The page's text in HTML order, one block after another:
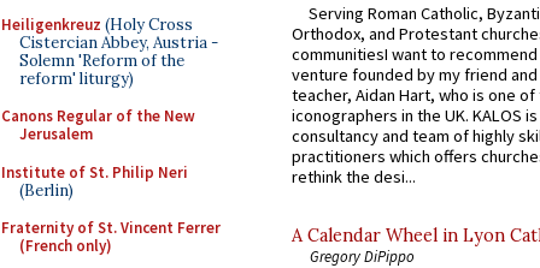
Heiligenkreuz (Holy Cross
Cistercian Abbey, Austria -
Solemn 'Reform of the
reform' liturgy)
Canons Regular of the New
Jerusalem
Institute of St. Philip Neri
(Berlin)
Fraternity of St. Vincent Ferrer
(French only)
Serving Roman Catholic,
Orthodox, and Protestant
communitiesI want to recommend
venture founded by my friend
teacher, Aidan Hart, who is one
iconographers in the UK. KALOS
consultancy and team of highly
practitioners which offers
rethink the desi...
A Calendar Wheel in Lyon
Gregory DiPippo